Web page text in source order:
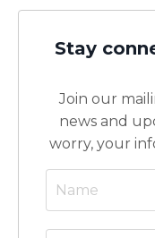
Stay
Join our
news and
worry, your